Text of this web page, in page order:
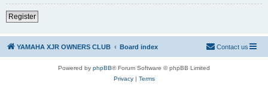
Register
YAMAHA XJR OWNERS CLUB Board index Contact us
Powered by phpBB® Forum Software © phpBB Limited
Privacy| Terms